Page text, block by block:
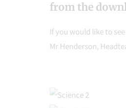
from the
If you would like to
Mr Henderson,